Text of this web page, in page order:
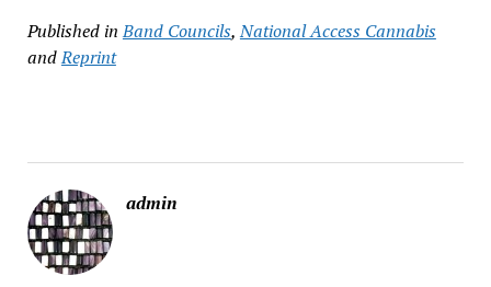
Published in Band Councils,National Access Cannabis
andReprint
admin